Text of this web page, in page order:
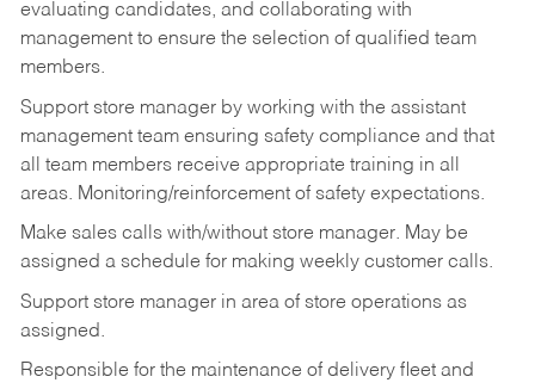
evaluating candidates, and collaborating with
management to ensure the selection of qualified team
members.
Support store manager by working with the assistant
management team ensuring safety compliance and that
all team members receive appropriate training in all
areas. Monitoring/reinforcement of safety expectations.
Make sales calls with/without store manager. May be
assigned a schedule for making weekly customer calls.
Support store manager in area of store operations as
assigned.
Responsible for the maintenance of delivery fleet and